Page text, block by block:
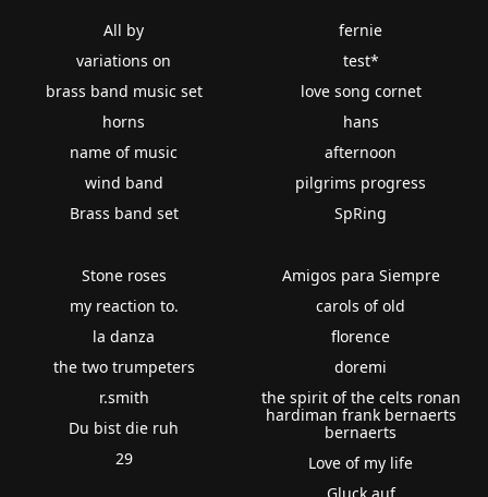
All by
variations on
brass band music set
horns
name of music
wind band
Brass band set
fernie
test*
love song cornet
hans
afternoon
pilgrims progress
SpRing
Stone roses
my reaction to.
la danza
the two trumpeters
r.smith
Du bist die ruh
29
Amigos para Siempre
carols of old
florence
doremi
the spirit of the celts ronan
hardiman frank bernaerts
bernaerts
Love of my life